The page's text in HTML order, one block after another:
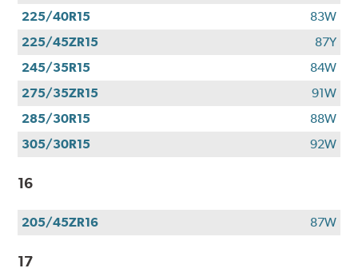
225/40R15
83W
225/45ZR15
87Y
245/35R15
84W
275/35ZR15
91W
285/30R15
88W
305/30R15
92W
16
205/45ZR16 87W
17